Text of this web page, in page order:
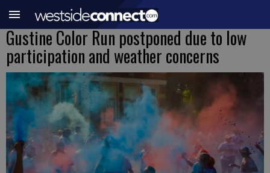
Gustine Color Run postponed due to low
participation and weather concerns